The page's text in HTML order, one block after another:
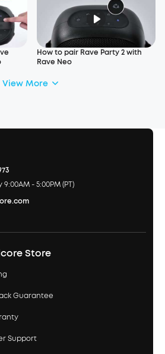
How to pair Rave Party 2 with
Rave Neo
View More
- 5:00PM (PT)
Store
Guarantee
Support